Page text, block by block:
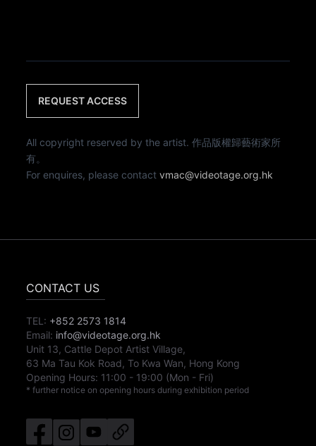
REQUEST ACCESS
All copyright reserved by the artist. 作品版權歸藝術家所
有。
For enquires, please contactvmac@videotage.org.hk
CONTACT US
TEL: +852 2573 1814
Email: info@videotage.org.hk
Unit 13, Cattle Depot Artist Village,
63 Ma Tau Kok Road, To Kwa Wan, Hong Kong
Opening Hours: 11:00 - 19:00 (Mon - Fri)
* further notice on opening hours during exhibition period